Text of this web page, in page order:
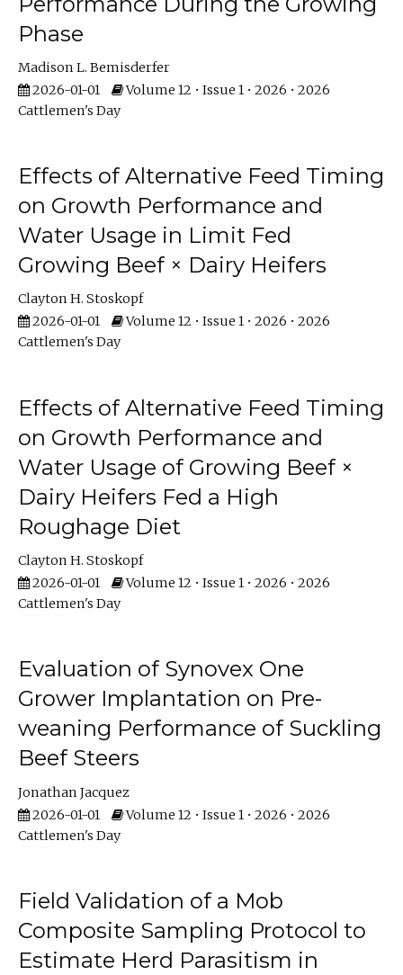
Phase
Madison L. Bemisderfer
2026-01-01
Volume 12 • Issue 1 • 2026 • 2026
Cattlemen's Day
Effects of Alternative Feed Timing
on Growth Performance and
Water Usage in Limit Fed
Growing Beef × Dairy Heifers
Clayton H. Stoskopf
2026-01-01
Volume 12 • Issue 1 • 2026 • 2026
Cattlemen's Day
Effects of Alternative Feed Timing
on Growth Performance and
Water Usage of Growing Beef ×
Dairy Heifers Fed a High
Roughage Diet
Clayton H. Stoskopf
2026-01-01
Volume 12 • Issue 1 • 2026 • 2026
Cattlemen's Day
Evaluation of Synovex One
Grower Implantation on Pre-
weaning Performance of Suckling
Beef Steers
Jonathan Jacquez
2026-01-01
Volume 12 • Issue 1 • 2026 • 2026
Cattlemen's Day
Field Validation of a Mob
Composite Sampling Protocol to
Estimate Herd Parasitism in